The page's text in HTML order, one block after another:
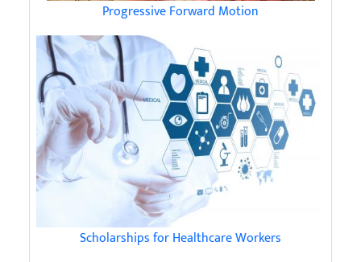
Progressive Forward Motion
Scholarships for Healthcare Workers